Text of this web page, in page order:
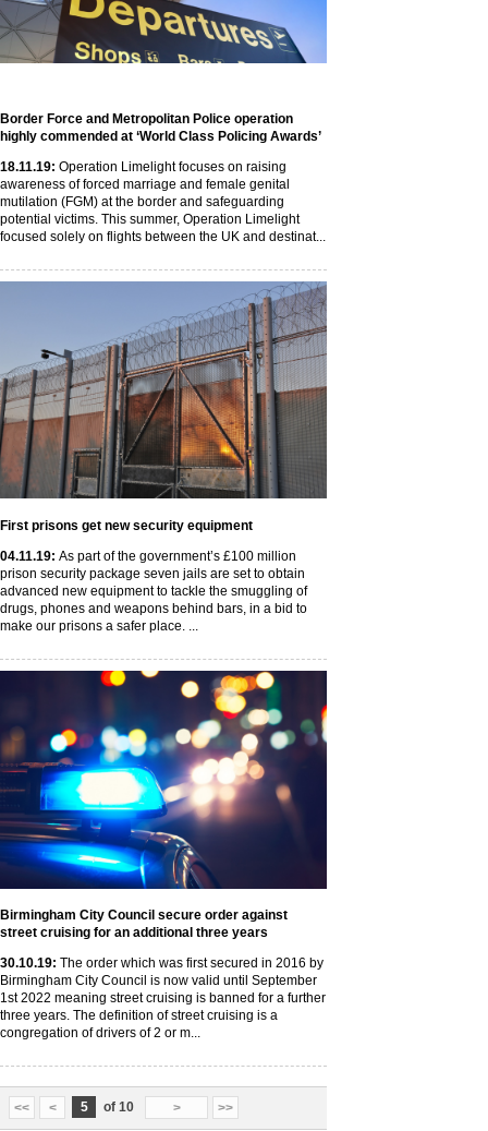
Border Force and Metropolitan Police operation
highly commended at ‘World Class Policing Awards’
18.11.19: Operation Limelight focuses on raising
awareness of forced marriage and female genital
mutilation (FGM) at the border and safeguarding
potential victims. This summer, Operation Limelight
focused solely on flights between the UK and destinat...
First prisons get new security equipment
04.11.19: As part of the government’s £100 million
prison security package seven jails are set to obtain
advanced new equipment to tackle the smuggling of
drugs, phones and weapons behind bars, in a bid to
make our prisons a safer place. ...
Birmingham City Council secure order against
street cruising for an additional three years
30.10.19: The order which was first secured in 2016 by
Birmingham City Council is now valid until September
1st 2022 meaning street cruising is banned for a further
three years. The definition of street cruising is a
congregation of drivers of 2 or m...
<< < 5 of 10 > >>